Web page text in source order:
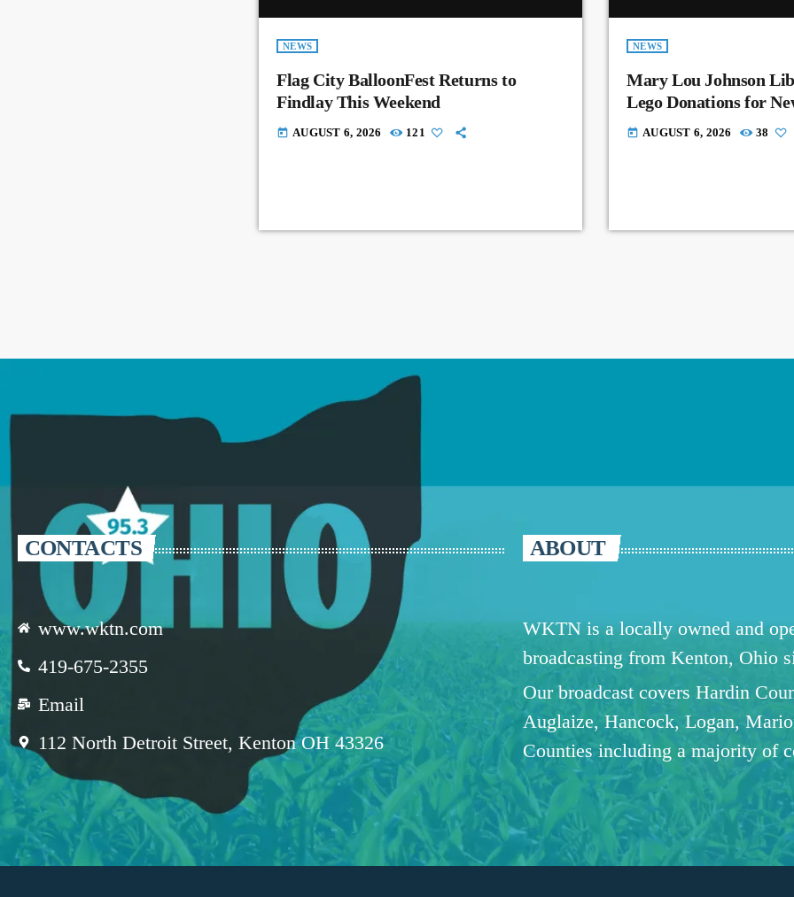
NEWS
Flag City BalloonFest Returns to
Findlay This Weekend
today AUGUST 6, 2026 121
NEWS
Mary Lou Johnson
Lego Donations for
today AUGUST 6, 2026 38
CONTACTS
www.wktn.com
419-675-2355
Email
112 North Detroit Street, Kenton OH 43326
ABOUT
WKTN is a locally owned and
broadcasting from Kenton, Ohio
Our broadcast covers Hardin
Auglaize, Hancock, Logan,
Counties including a majority of